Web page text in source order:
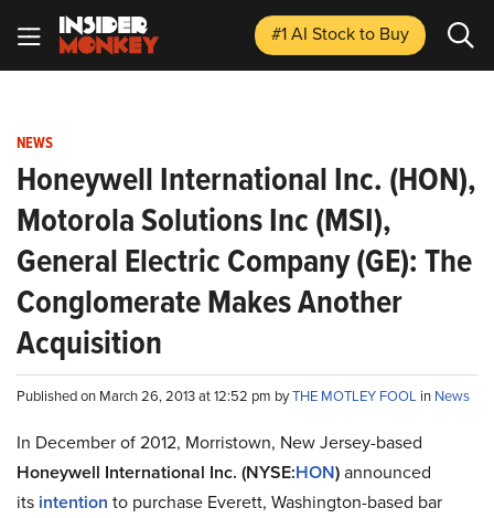
#1 AI Stockto Buy
NEWS
Honeywell International Inc. (HON),
Motorola Solutions Inc (MSI),
General Electric Company (GE): The
Conglomerate Makes Another
Acquisition
Published on March 26, 2013 at 12:52 pm byTHE MOTLEY FOOL in News
In December of 2012, Morristown, New Jersey-based
Honeywell International Inc. (NYSE:HON)announced
its intention to purchase Everett, Washington-based bar